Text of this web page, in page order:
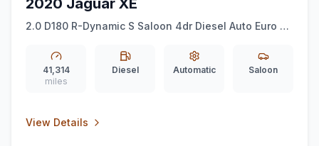
2020 Jaguar XE
2.0 D180 R-Dynamic S Saloon 4dr Diesel Auto Euro 6
41,314
miles
Diesel Automatic Saloon
View Details